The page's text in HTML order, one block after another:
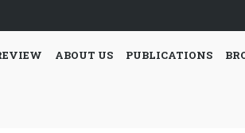
ABOUT US PUBLICATIONS